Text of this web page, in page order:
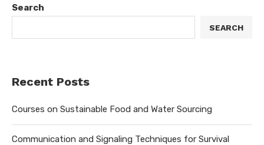
Search
SEARCH
Recent Posts
Courses on Sustainable Food and Water Sourcing
Communication and Signaling Techniques for Survival